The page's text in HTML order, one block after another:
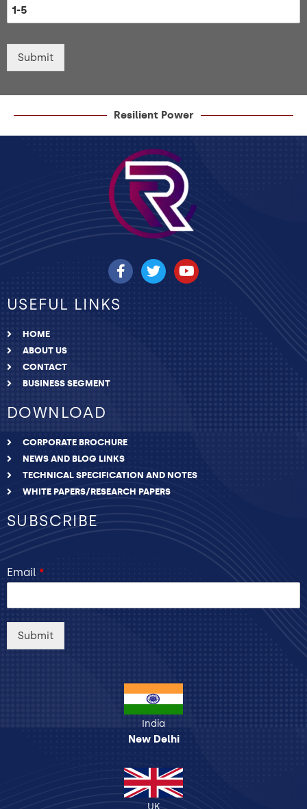
Submit
Resilient Power
USEFUL LINKS
HOME
ABOUT US
CONTACT
BUSINESS SEGMENT
DOWNLOAD
CORPORATE BROCHURE
NEWS AND BLOG LINKS
TECHNICAL SPECIFICATION AND NOTES
WHITE PAPERS/RESEARCH PAPERS
SUBSCRIBE
Email *
Submit
India
New Delhi